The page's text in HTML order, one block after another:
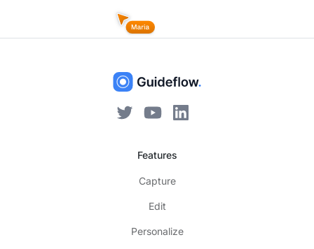
Features
Capture
Edit
Personalize